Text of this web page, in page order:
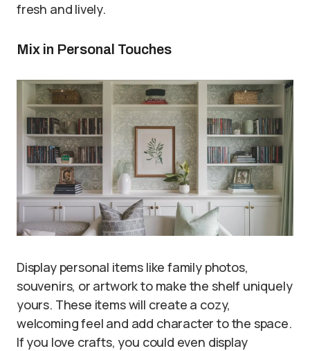
fresh and lively.
Mix in Personal Touches
Display personal items like family photos,
souvenirs, or artwork to make the shelf uniquely
yours. These items will create a cozy,
welcoming feel and add character to the space.
If you love crafts, you could even display